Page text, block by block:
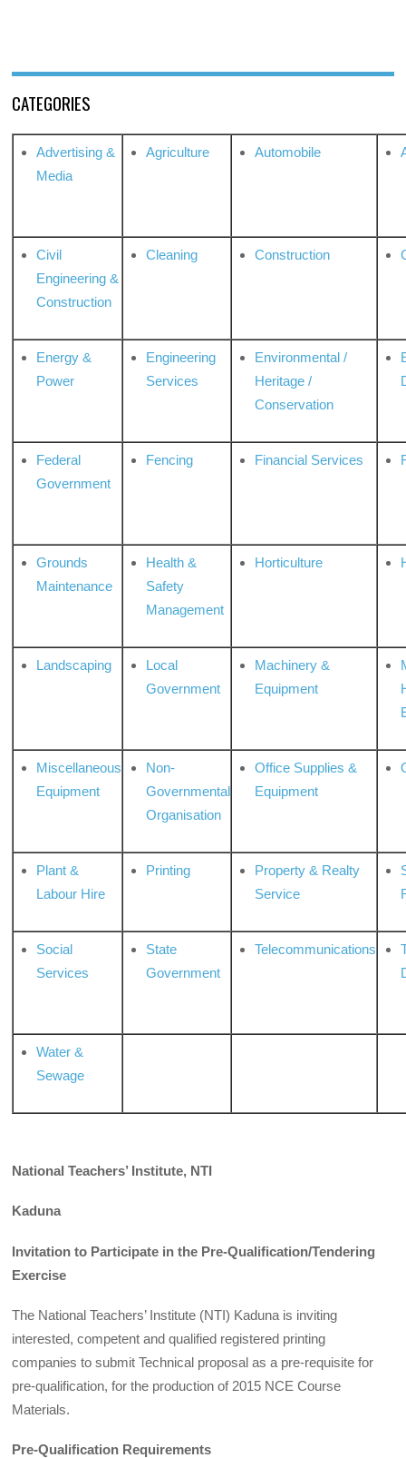
CATEGORIES
Advertising &
Media
Agriculture Automobile
Civil
Engineering &
Construction
Cleaning Construction
Energy &
Power
Engineering
Services
Environmental /
Heritage /
Conservation
Federal
Government
Fencing Financial Services
Grounds
Maintenance
Health &
Safety
Management
Horticulture
Landscaping
Local
Government
Machinery &
Equipment
Miscellaneous
Equipment
Non-
Governmental
Organisation
Office Supplies &
Equipment
Plant &
Labour Hire
Printing
Property & Realty
Service
Social
Services
State
Government
Telecommunications
Water &
Sewage
National Teachers’ Institute, NTI
Kaduna
Invitation to Participate in the Pre-Qualification/Tendering
Exercise
The National Teachers’ Institute (NTI) Kaduna is inviting
interested, competent and qualified registered printing
companies to submit Technical proposal as a pre­-requisite for
pre-qualification, for the production of 2015 NCE Course
Materials.
Pre-Qualification Requirements